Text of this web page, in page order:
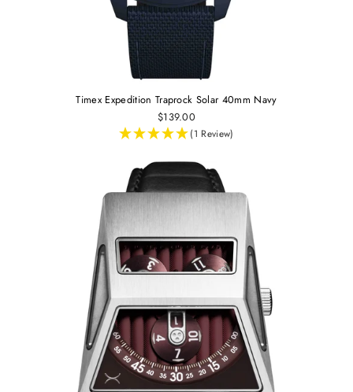
Timex Expedition Traprock Solar 40mm Navy
$139.00
(1 Review)